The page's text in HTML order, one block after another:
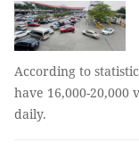
According to
have 16,000-20,000
daily.